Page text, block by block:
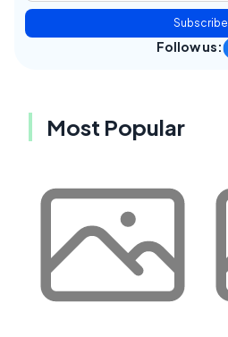
Subscribe
Follow us:
Most Popular